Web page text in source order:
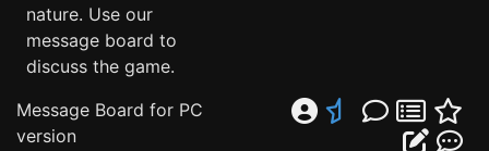
nature. Use our
message board to
discuss the game.
Message Board for PC
version